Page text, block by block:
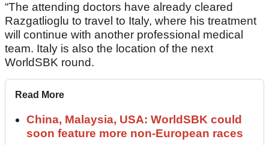
“The attending doctors have already cleared
Razgatlioglu to travel to Italy, where his treatment
will continue with another professional medical
team. Italy is also the location of the next
WorldSBK round.
Read More
China, Malaysia, USA: WorldSBK could
soon feature more non-European races